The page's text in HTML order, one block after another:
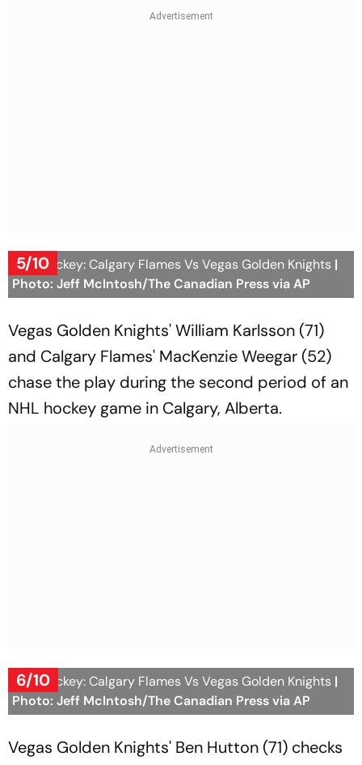
5/10
NHL Hockey: Calgary Flames Vs Vegas Golden Knights |
Photo: Jeff McIntosh/The Canadian Press via AP
Vegas Golden Knights' William Karlsson (71)
and Calgary Flames' MacKenzie Weegar (52)
chase the play during the second period of an
NHL hockey game in Calgary, Alberta.
6/10
NHL Hockey: Calgary Flames Vs Vegas Golden Knights |
Photo: Jeff McIntosh/The Canadian Press via AP
Vegas Golden Knights' Ben Hutton (71) checks